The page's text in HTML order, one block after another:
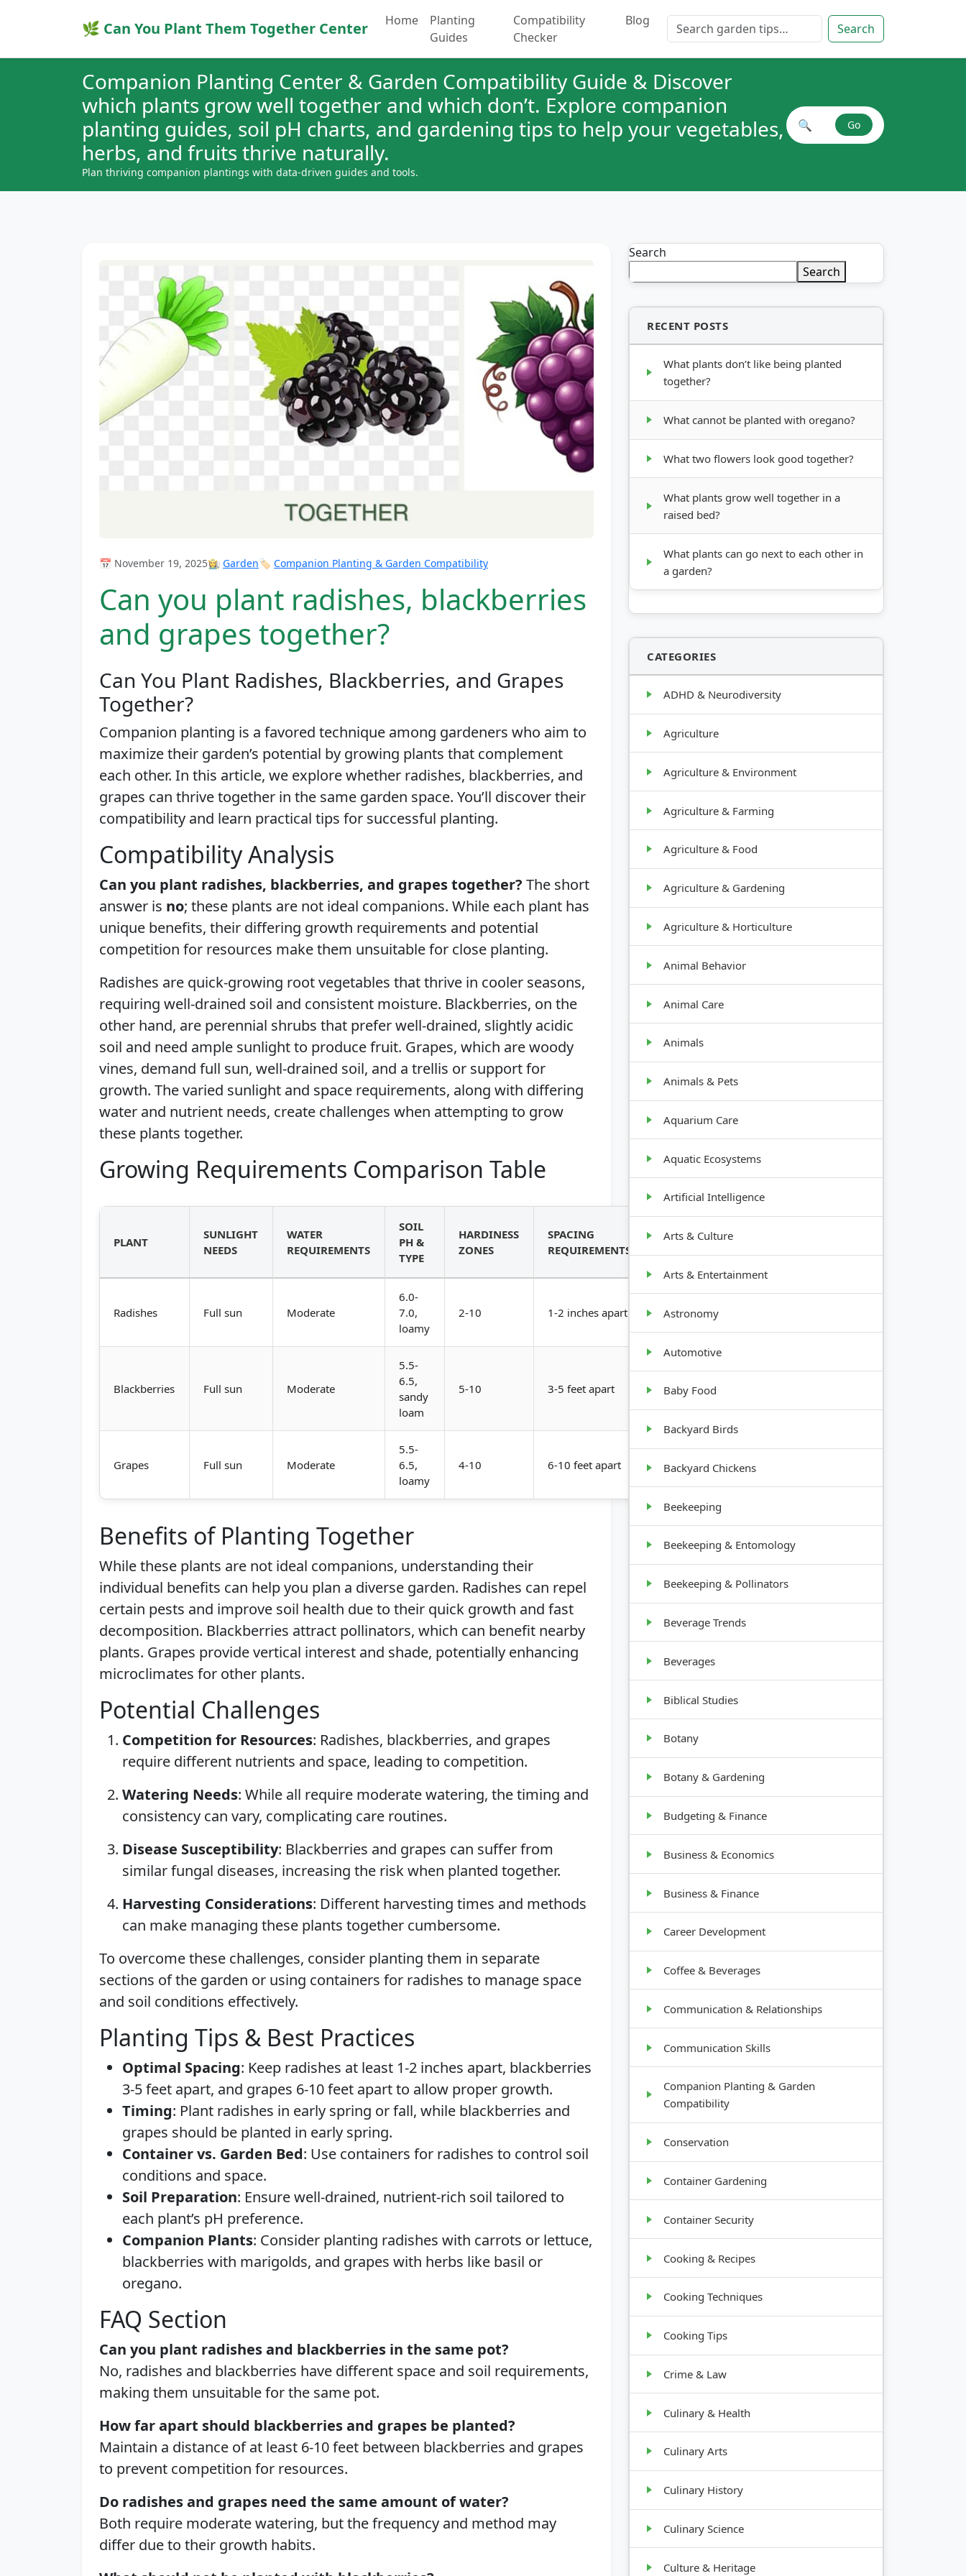
🌿 Can You Plant Them Together Center Home
Planting
Guides
Compatibility
Checker
Blog Search for: Search
Companion Planting Center & Garden Compatibility Guide & Discover
which plants grow well together and which don’t. Explore companion
planting guides, soil pH charts, and gardening tips to help your vegetables,
herbs, and fruits thrive naturally.
Plan thriving companion plantings with data-driven guides and tools.
Search plant combinations
🔍 Go
📅 November 19, 2025👩‍🌾 Garden🏷️ Companion Planting & Garden Compatibility
Can you plant radishes, blackberries
and grapes together?
Can You Plant Radishes, Blackberries, and Grapes
Together?
Companion planting is a favored technique among gardeners who aim to
maximize their garden’s potential by growing plants that complement
each other. In this article, we explore whether radishes, blackberries, and
grapes can thrive together in the same garden space. You’ll discover their
compatibility and learn practical tips for successful planting.
Compatibility Analysis
Can you plant radishes, blackberries, and grapes together? The short
answer is no; these plants are not ideal companions. While each plant has
unique benefits, their differing growth requirements and potential
competition for resources make them unsuitable for close planting.
Radishes are quick-growing root vegetables that thrive in cooler seasons,
requiring well-drained soil and consistent moisture. Blackberries, on the
other hand, are perennial shrubs that prefer well-drained, slightly acidic
soil and need ample sunlight to produce fruit. Grapes, which are woody
vines, demand full sun, well-drained soil, and a trellis or support for
growth. The varied sunlight and space requirements, along with differing
water and nutrient needs, create challenges when attempting to grow
these plants together.
Growing Requirements Comparison Table
PLANT
SUNLIGHT
NEEDS
WATER
REQUIREMENTS
SOIL
PH &
TYPE
HARDINESS
ZONES
SPACING
REQUIREMENTS
GROWTH
Radishes Full sun Moderate
6.0-
7.0,
loamy
2-10 1-2 inches apart
vegetable
Blackberries Full sun Moderate
5.5-
6.5,
sandy
loam
5-10 3-5 feet apart
bushy
Grapes Full sun Moderate
5.5-
6.5,
loamy
4-10 6-10 feet apart
climbing
Benefits of Planting Together
While these plants are not ideal companions, understanding their
individual benefits can help you plan a diverse garden. Radishes can repel
certain pests and improve soil health due to their quick growth and fast
decomposition. Blackberries attract pollinators, which can benefit nearby
plants. Grapes provide vertical interest and shade, potentially enhancing
microclimates for other plants.
Potential Challenges
Competition for Resources: Radishes, blackberries, and grapes
require different nutrients and space, leading to competition.
Watering Needs: While all require moderate watering, the timing and
consistency can vary, complicating care routines.
Disease Susceptibility: Blackberries and grapes can suffer from
similar fungal diseases, increasing the risk when planted together.
Harvesting Considerations: Different harvesting times and methods
can make managing these plants together cumbersome.
To overcome these challenges, consider planting them in separate
sections of the garden or using containers for radishes to manage space
and soil conditions effectively.
Planting Tips & Best Practices
Optimal Spacing: Keep radishes at least 1-2 inches apart, blackberries
3-5 feet apart, and grapes 6-10 feet apart to allow proper growth.
Timing: Plant radishes in early spring or fall, while blackberries and
grapes should be planted in early spring.
Container vs. Garden Bed: Use containers for radishes to control soil
conditions and space.
Soil Preparation: Ensure well-drained, nutrient-rich soil tailored to
each plant’s pH preference.
Companion Plants: Consider planting radishes with carrots or lettuce,
blackberries with marigolds, and grapes with herbs like basil or
oregano.
FAQ Section
Can you plant radishes and blackberries in the same pot?
No, radishes and blackberries have different space and soil requirements,
making them unsuitable for the same pot.
How far apart should blackberries and grapes be planted?
Maintain a distance of at least 6-10 feet between blackberries and grapes
to prevent competition for resources.
Do radishes and grapes need the same amount of water?
Both require moderate watering, but the frequency and method may
differ due to their growth habits.
Search
Search
RECENT POSTS
What plants don’t like being planted
together?
What cannot be planted with oregano?
What two flowers look good together?
What plants grow well together in a
raised bed?
What plants can go next to each other in
a garden?
CATEGORIES
ADHD & Neurodiversity
Agriculture
Agriculture & Environment
Agriculture & Farming
Agriculture & Food
Agriculture & Gardening
Agriculture & Horticulture
Animal Behavior
Animal Care
Animals
Animals & Pets
Aquarium Care
Aquatic Ecosystems
Artificial Intelligence
Arts & Culture
Arts & Entertainment
Astronomy
Automotive
Baby Food
Backyard Birds
Backyard Chickens
Beekeeping
Beekeeping & Entomology
Beekeeping & Pollinators
Beverage Trends
Beverages
Biblical Studies
Botany
Botany & Gardening
Budgeting & Finance
Business & Economics
Business & Finance
Career Development
Coffee & Beverages
Communication & Relationships
Communication Skills
Companion Planting & Garden
Compatibility
Conservation
Container Gardening
Container Security
Cooking & Recipes
Cooking Techniques
Cooking Tips
Crime & Law
Culinary & Health
Culinary Arts
Culinary History
Culinary Science
Culture & Heritage